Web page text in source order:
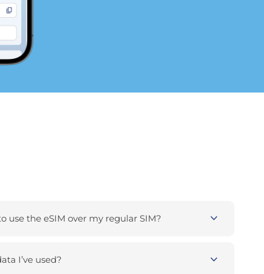
use the eSIM over my regular SIM? expand_more
I’ve used? expand_more